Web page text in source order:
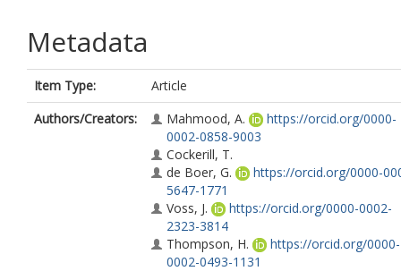
Metadata
Item Type:
Article
Authors/Creators:
Mahmood, A.
https://orcid.org/0000-
0002-0858-9003
Cockerill, T.
de Boer, G.
https://orcid.org/0000-
5647-1771
Voss, J.
https://orcid.org/0000-0002-
2323-3814
Thompson, H.
https://orcid.org/0000-
0002-0493-1131